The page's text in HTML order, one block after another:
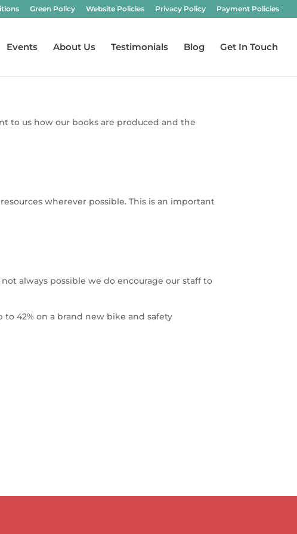
Green Policy Website Policies Privacy Policy Payment Policies
Events About Us Testimonials Blog Get In Touch
to us how our books are produced and the
wherever possible. This is an important
always possible we do encourage our staff to
42% on a brand new bike and safety